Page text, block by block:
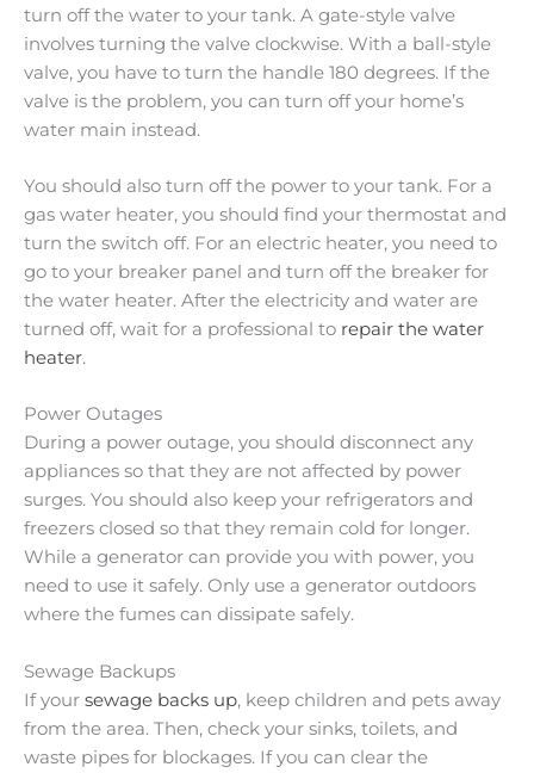
turn off the water to your tank. A gate-style valve
involves turning the valve clockwise. With a ball-style
valve, you have to turn the handle 180 degrees. If the
valve is the problem, you can turn off your home’s
water main instead.
You should also turn off the power to your tank. For a
gas water heater, you should find your thermostat and
turn the switch off. For an electric heater, you need to
go to your breaker panel and turn off the breaker for
the water heater. After the electricity and water are
turned off, wait for a professional to repair the water
heater.
Power Outages
During a power outage, you should disconnect any
appliances so that they are not affected by power
surges. You should also keep your refrigerators and
freezers closed so that they remain cold for longer.
While a generator can provide you with power, you
need to use it safely. Only use a generator outdoors
where the fumes can dissipate safely.
Sewage Backups
If your sewage backs up, keep children and pets away
from the area. Then, check your sinks, toilets, and
waste pipes for blockages. If you can clear the